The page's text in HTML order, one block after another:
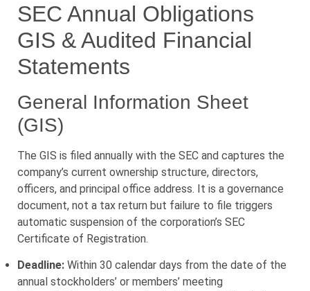
SEC Annual Obligations
GIS & Audited Financial
Statements
General Information Sheet
(GIS)
The GIS is filed annually with the SEC and captures the
company’s current ownership structure, directors,
officers, and principal office address. It is a governance
document, not a tax return but failure to file triggers
automatic suspension of the corporation’s SEC
Certificate of Registration.
Deadline: Within 30 calendar days from the date of the
annual stockholders’ or members’ meeting